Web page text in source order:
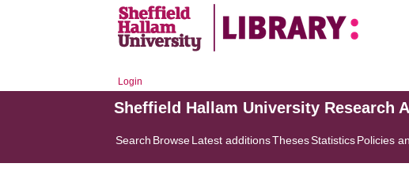
Login
Sheffield Hallam University Research
Search BrowseLatest additionsThesesStatisticsPolicies